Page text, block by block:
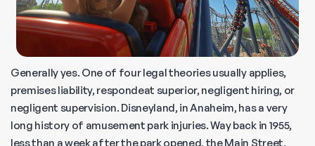
Generally yes. One of four legal theories usually applies,
premises liability, respondeat superior, negligent hiring, or
negligent supervision. Disneyland, in Anaheim, has a very
long history of amusement park injuries. Way back in 1955,
less than a week after the park opened, the Main Street,